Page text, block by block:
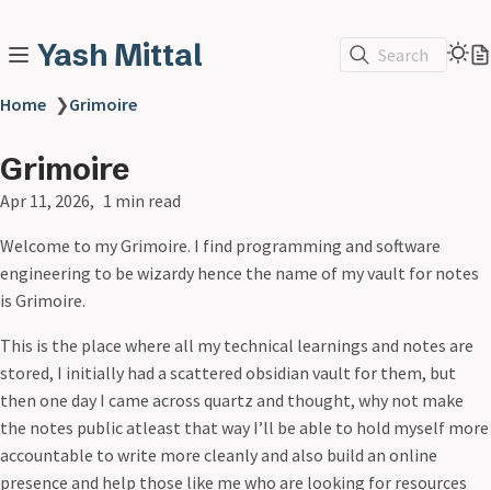
Yash Mittal Search
Home ❯Grimoire
Grimoire
Apr 11, 2026 1 min read
Welcome to my Grimoire. I find programming and software
engineering to be wizardy hence the name of my vault for notes
is Grimoire.
This is the place where all my technical learnings and notes are
stored, I initially had a scattered obsidian vault for them, but
then one day I came across quartz and thought, why not make
the notes public atleast that way I’ll be able to hold myself more
accountable to write more cleanly and also build an online
presence and help those like me who are looking for resources